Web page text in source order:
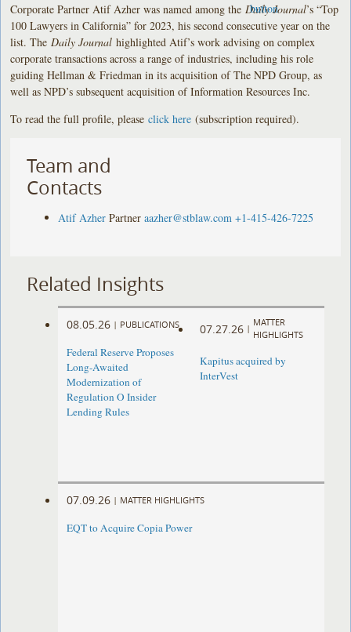
Corporate Partner Atif Azher was named among the Daily Journal’s “Top
100 Lawyers in California” for 2023, his second consecutive year on the
list. The Daily Journal highlighted Atif’s work advising on complex
corporate transactions across a range of industries, including his role
guiding Hellman & Friedman in its acquisition of The NPD Group, as
well as NPD’s subsequent acquisition of Information Resources Inc.
To read the full profile, pleaseclick here (subscription required).
Team and
Contacts
Atif Azher Partner aazher@stblaw.com +1-415-426-7225
Related Insights
08.05.26 | PUBLICATIONS
Federal Reserve Proposes
Long-Awaited
Modernization of
Regulation O Insider
Lending Rules
07.27.26 |
MATTER
HIGHLIGHTS
Kapitus acquired by
InterVest
07.09.26 | MATTER HIGHLIGHTS
EQT to Acquire Copia Power